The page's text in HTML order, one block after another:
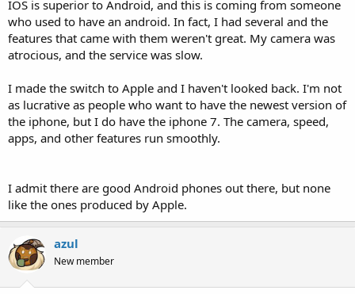
IOS is superior to Android, and this is coming from someone
who used to have an android. In fact, I had several and the
features that came with them weren't great. My camera was
atrocious, and the service was slow.
I made the switch to Apple and I haven't looked back. I'm not
as lucrative as people who want to have the newest version of
the iphone, but I do have the iphone 7. The camera, speed,
apps, and other features run smoothly.
I admit there are good Android phones out there, but none
like the ones produced by Apple.
azul
New member